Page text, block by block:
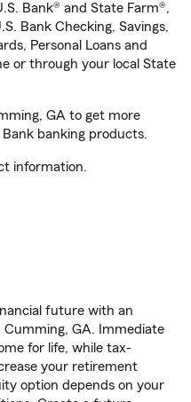
Bank® and State Farm®,
Bank Checking, Savings,
Personal Loans and
or through your local State
GA to get more
banking products.
information.
future with an
GA. Immediate
for life, while tax-
your retirement
option depends on your